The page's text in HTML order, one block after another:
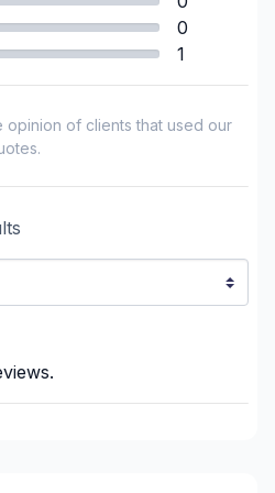
plan
renovation
0
1
of clients that used our